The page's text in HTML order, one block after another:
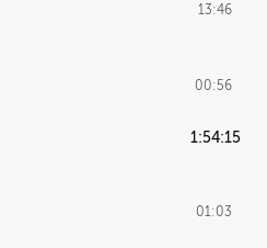
13:46
00:56
1:54:15
01:03